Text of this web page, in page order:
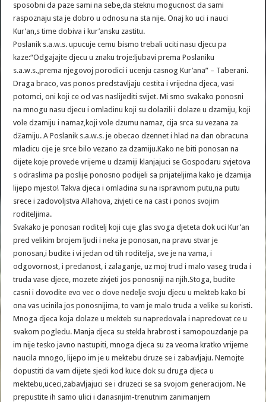
sposobni da paze sami na sebe,da steknu mogucnost da sami
raspoznaju sta je dobro u odnosu na sta nije. Onaj ko uci i nauci
Kur’an,s time dobiva i kur’ansku zastitu.
Poslanik s.a.w.s. upucuje cemu bismo trebali uciti nasu djecu pa
kaze:“Odgajajte djecu u znaku troje:ljubavi prema Poslaniku
s.a.w.s.,prema njegovoj porodici i ucenju casnog Kur’ana” – Taberani.
Draga braco, vas ponos predstavljaju cestita i vrijedna djeca, vasi
potomci, oni koji ce od vas naslijediti svijet. Mi smo svakako ponosni
na mnogu nasu djecu i omladinu koji su dolazili i dolaze u dzamiju, koji
vole dzamiju i namaz,koji vole dzumu namaz, cija srca su vezana za
džamiju. A Poslanik s.a.w.s. je obecao dzennet i hlad na dan obracuna
mladicu cije je srce bilo vezano za dzamiju.Kako ne biti ponosan na
dijete koje provede vrijeme u dzamiji klanjajuci se Gospodaru svjetova
s odraslima pa poslije ponosno podijeli sa prijateljima kako je dzamija
lijepo mjesto! Takva djeca i omladina su na ispravnom putu,na putu
srece i zadovoljstva Allahova, zivjeti ce na cast i ponos svojim
roditeljima.
Svakako je ponosan roditelj koji cuje glas svoga djeteta dok uci Kur’an
pred velikim brojem ljudi i neka je ponosan, na pravu stvar je
ponosan,i budite i vi jedan od tih roditelja, sve je na vama, i
odgovornost, i predanost, i zalaganje, uz moj trud i malo vaseg truda i
truda vase djece, mozete zivjeti jos ponosniji na njih.Stoga, budite
casni i dovodite evo vec o dove nedelje svoju djecu u mekteb kako bi
ona vas ucinila jos ponosnijima, to vam je malo truda a velike su koristi.
Mnoga djeca koja dolaze u mekteb su napredovala i napredovat ce u
svakom pogledu. Manja djeca su stekla hrabrost i samopouzdanje pa
im nije tesko javno nastupiti, mnoga djeca su za veoma kratko vrijeme
naucila mnogo, lijepo im je u mektebu druze se i zabavljaju. Nemojte
dopustiti da vam dijete sjedi kod kuce dok su druga djeca u
mektebu,uceci,zabavljajuci se i druzeci se sa svojom generacijom. Ne
prepustite ih samo ulici i danasnjim-trenutnim zanimanjem